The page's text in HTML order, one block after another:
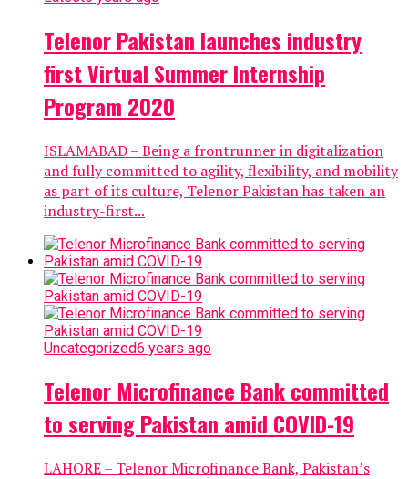
Telenor Pakistan launches industry
first Virtual Summer Internship
Program 2020
ISLAMABAD – Being a frontrunner in digitalization
and fully committed to agility, flexibility, and mobility
as part of its culture, Telenor Pakistan has taken an
industry-first...
Uncategorized6 years ago
Telenor Microfinance Bank committed
to serving Pakistan amid COVID-19
LAHORE – Telenor Microfinance Bank, Pakistan’s